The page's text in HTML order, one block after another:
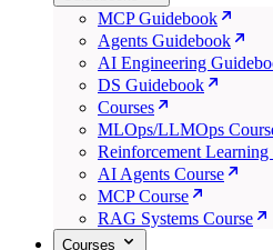
MCP Guidebook
Agents Guidebook
AI Engineering
DS Guidebook
Courses
MLOps/LLMOps
Reinforcement Learning
AI Agents Course
MCP Course
RAG Systems Course
Courses